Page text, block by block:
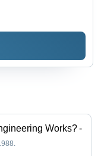
Operation,
Works?-